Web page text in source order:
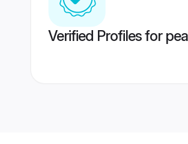
Verified Profiles for